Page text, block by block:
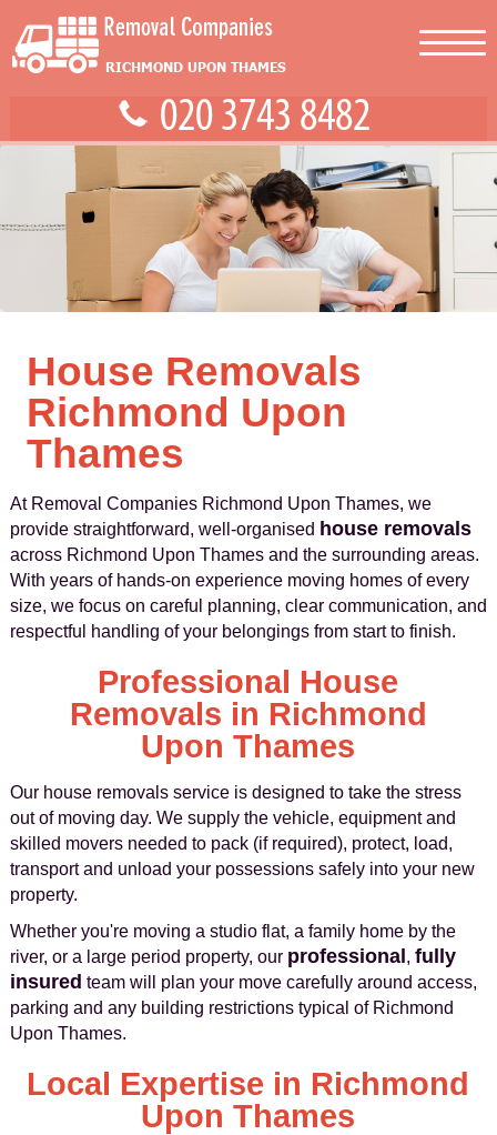
House Removals
Richmond Upon
Thames
At Removal Companies Richmond Upon Thames, we
provide straightforward, well-organised house removals
across Richmond Upon Thames and the surrounding areas.
With years of hands-on experience moving homes of every
size, we focus on careful planning, clear communication, and
respectful handling of your belongings from start to finish.
Professional House
Removals in Richmond
Upon Thames
Our house removals service is designed to take the stress
out of moving day. We supply the vehicle, equipment and
skilled movers needed to pack (if required), protect, load,
transport and unload your possessions safely into your new
property.
Whether you're moving a studio flat, a family home by the
river, or a large period property, our professional , fully
insured team will plan your move carefully around access,
parking and any building restrictions typical of Richmond
Upon Thames.
Local Expertise in Richmond
Upon Thames